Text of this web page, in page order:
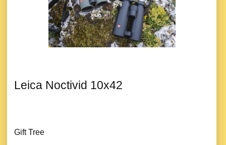
Leica Noctivid 10x42
Gift Tree